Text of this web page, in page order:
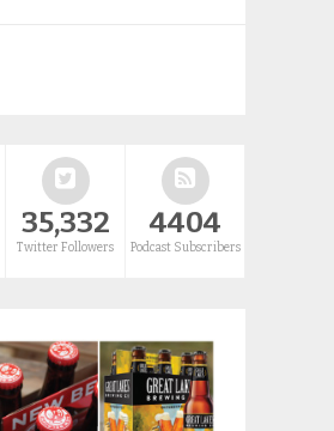
35,332
Twitter Followers
4404
Podcast Subscribers